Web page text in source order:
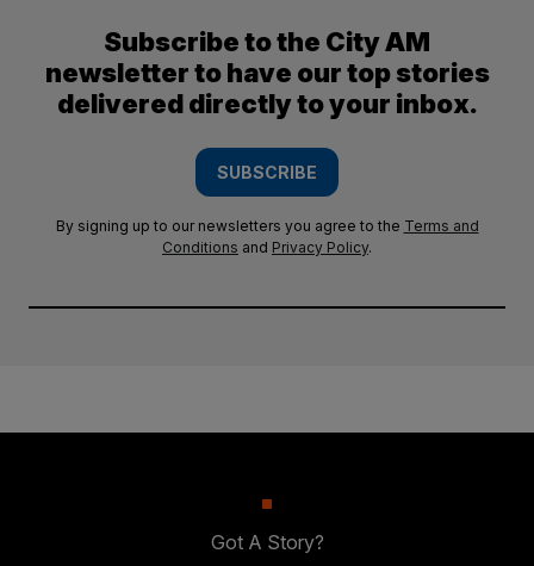
Subscribe to the City AM
newsletter to have our top stories
delivered directly to your inbox.
SUBSCRIBE
By signing up to our newsletters you agree to the Terms and
Conditions and Privacy Policy.
Got A Story?